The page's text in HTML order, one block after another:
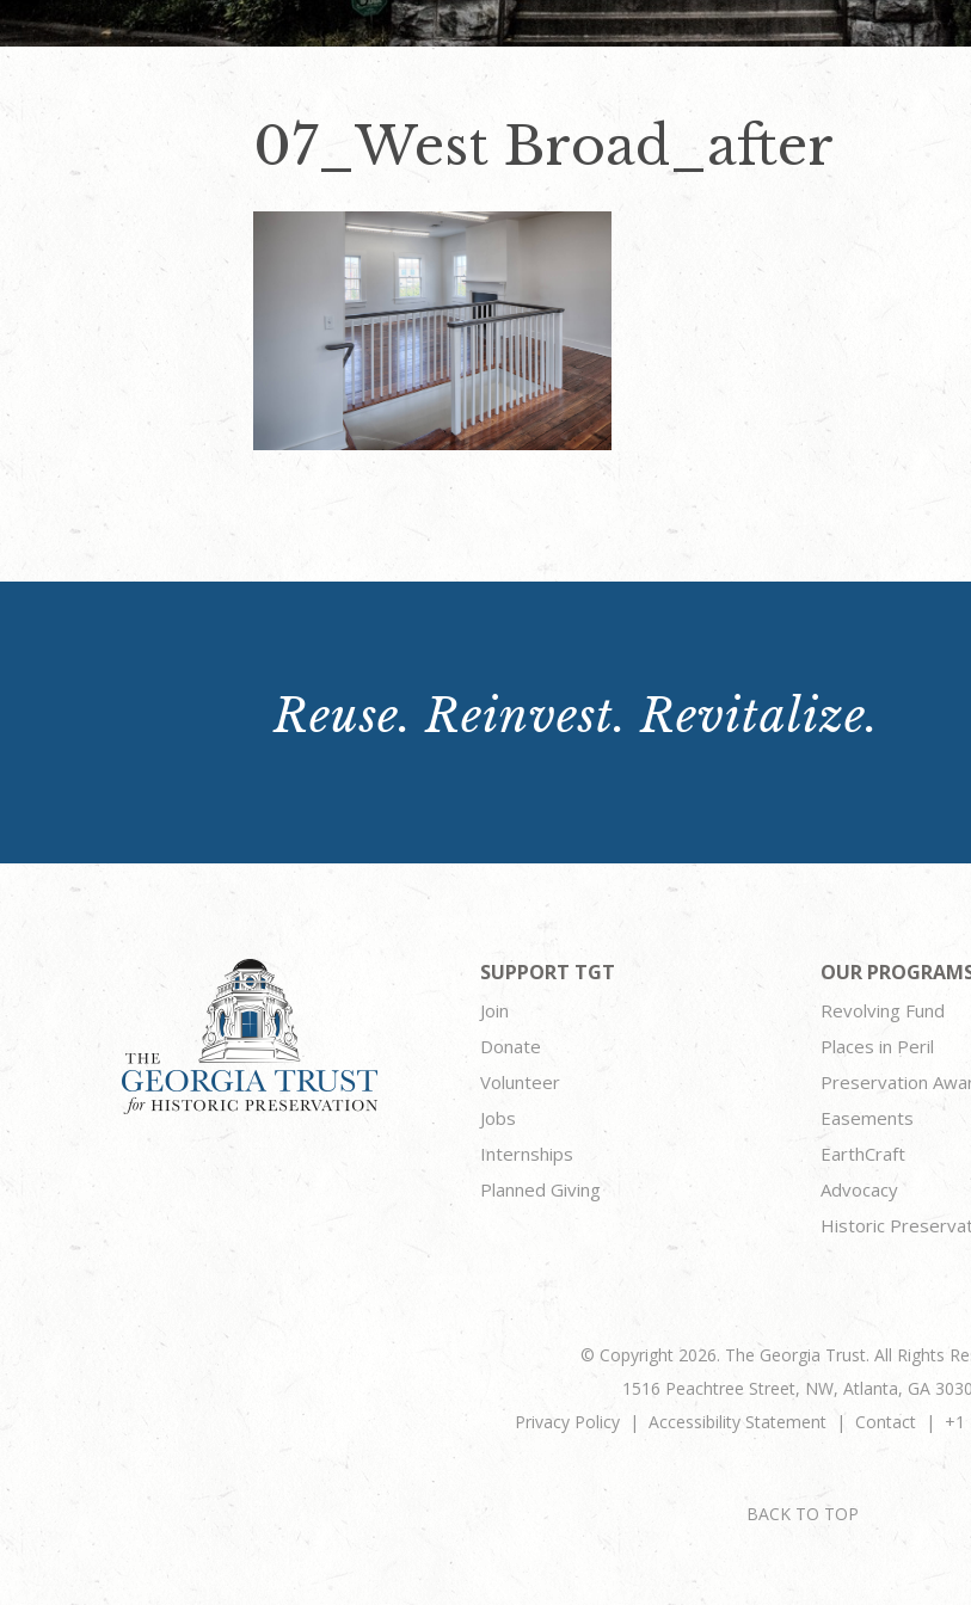
07_West Broad_after
Reuse. Reinvest. Revitalize.
SUPPORT TGT
Join
Donate
Volunteer
Jobs
Internships
Planned Giving
OUR
Revolving Fund
Places in Peril
Preservation
Easements
EarthCraft
Advocacy
Historic
© Copyright 2026. The Georgia Trust. All Rights
1516 Peachtree Street, NW, Atlanta, GA
Privacy Policy
Accessibility Statement Contact +1
BACK TO TOP